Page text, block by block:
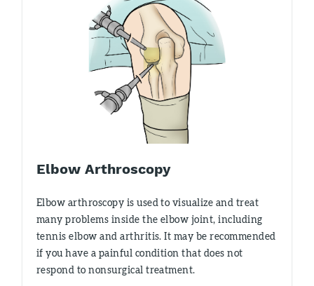
Elbow Arthroscopy
Elbow arthroscopy is used to visualize and treat
many problems inside the elbow joint, including
tennis elbow and arthritis. It may be recommended
if you have a painful condition that does not
respond to nonsurgical treatment.